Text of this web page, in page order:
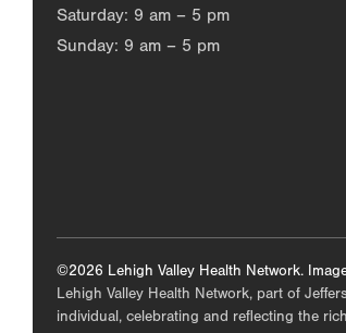
Saturday: 9 am – 5 pm
Sunday: 9 am – 5 pm
©2026 Lehigh Valley Health Network.
Lehigh Valley Health Network, part of
individual, celebrating and reflecting the